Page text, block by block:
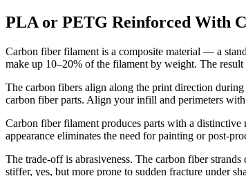
PLA or PETG Reinforced With
Carbon fiber filament is a composite material — a
make up 10–20% of the filament by weight. The
The carbon fibers align along the print direction
carbon fiber parts. Align your infill and perimeters
Carbon fiber filament produces parts with a
appearance eliminates the need for painting or post-
The trade-off is abrasiveness. The carbon fiber
stiffer, yes, but more prone to sudden fracture under